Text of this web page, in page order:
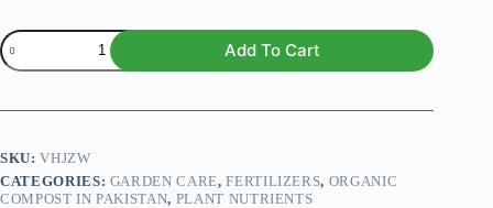
Lawn
Fertilizer
quantity
Add To Cart
SKU:VHJZW
CATEGORIES: GARDEN CARE,FERTILIZERS, ORGANIC
COMPOST IN PAKISTAN, PLANT NUTRIENTS